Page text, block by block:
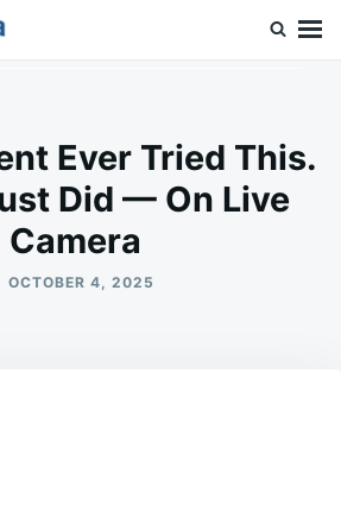
Ever Tried This.
Did — On Live
Camera
OCTOBER 4, 2025